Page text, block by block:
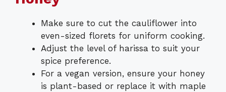
Make sure to cut the cauliflower into
even-sized florets for uniform cooking.
Adjust the level of harissa to suit your
spice preference.
For a vegan version, ensure your honey
is plant-based or replace it with maple